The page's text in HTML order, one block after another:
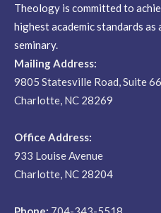
Theology is committed to
highest academic standards
seminary.
Mailing Address:
9805 Statesville Road, Suite
Charlotte, NC 28269
Office Address:
933 Louise Avenue
Charlotte, NC 28204